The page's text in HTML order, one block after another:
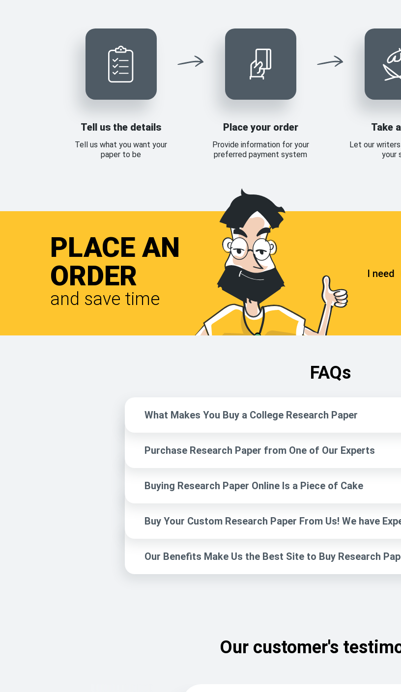
Tell us the details
Tell us what you want your
paper to be
Place your order
Provide information for your
preferred payment system
Take
Let our
your
PLACE AN
ORDER
and save time
FAQs
What Makes You Buy a College Research Paper
Purchase Research Paper from One of Our Experts
Buying Research Paper Online Is a Piece of Cake
Buy Your Custom Research Paper From Us! We have
Our Benefits Make Us the Best Site to Buy Research
Our customer's